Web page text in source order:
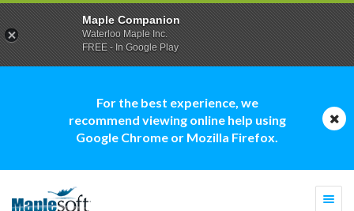
For the best experience, we
recommend viewing online help using
Google Chrome or Mozilla Firefox.
Maple Companion
Waterloo Maple Inc.
FREE - In Google Play